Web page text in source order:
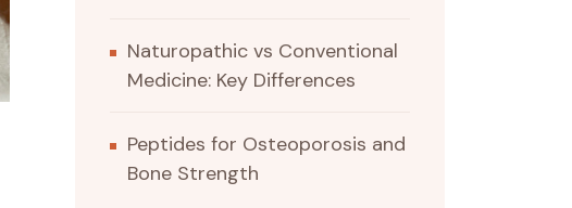
Naturopathic vs Conventional
Medicine: Key Differences
Peptides for Osteoporosis and
Bone Strength